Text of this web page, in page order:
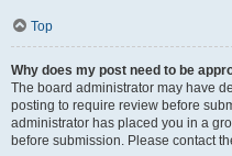
Top
Why does my post need to be
The board administrator may have
posting to require review before
administrator has placed you in a
before submission. Please contact